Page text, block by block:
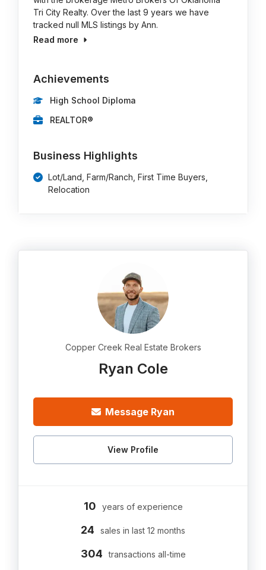
Tri City Realty. Over the last 9 years we have
tracked null MLS listings by Ann.
Read more
Achievements
High School Diploma
REALTOR®
Business Highlights
Lot/Land, Farm/Ranch, First Time Buyers,
Relocation
Copper Creek Real Estate Brokers
Ryan Cole
Message Ryan
View Profile
10 years of experience
24 sales in last 12 months
304 transactions all-time